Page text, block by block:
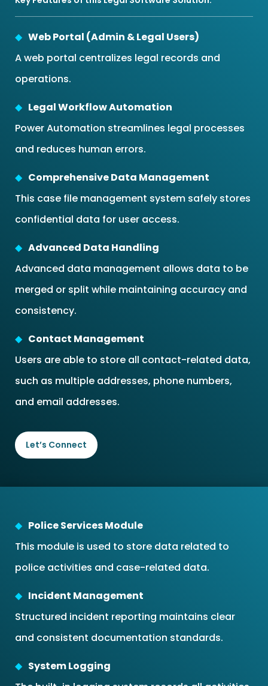
Web Portal (Admin & Legal Users)
A web portal centralizes legal records and
operations.
Legal Workflow Automation
Power Automation streamlines legal processes
and reduces human errors.
Comprehensive Data Management
This case file management system safely stores
confidential data for user access.
Advanced Data Handling
Advanced data management allows data to be
merged or split while maintaining accuracy and
consistency.
Contact Management
Users are able to store all contact-related data,
such as multiple addresses, phone numbers,
and email addresses.
Let’s Connect
Police Services Module
This module is used to store data related to
police activities and case-related data.
Incident Management
Structured incident reporting maintains clear
and consistent documentation standards.
System Logging